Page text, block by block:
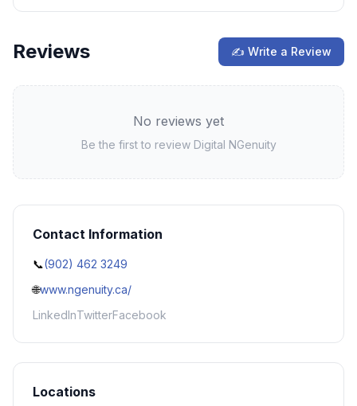
Reviews ✍ Write a Review
No reviews yet
Be the first to review Digital NGenuity
Contact Information
📞(902) 462 3249
🌐www.ngenuity.ca/
LinkedInTwitterFacebook
Locations